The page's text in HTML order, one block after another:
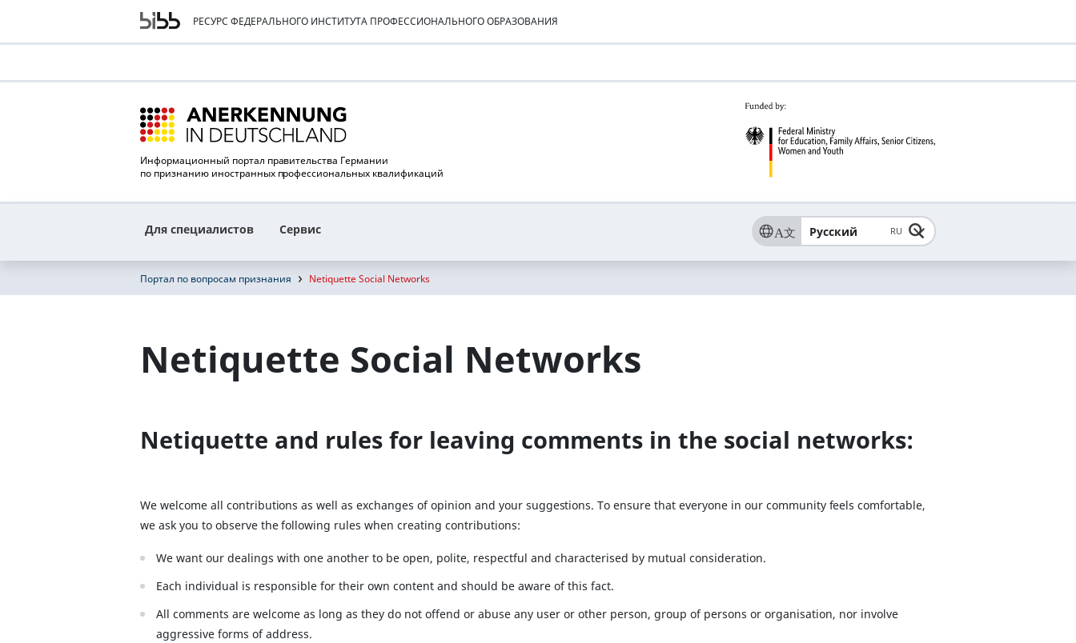
РЕСУРС ФЕДЕРАЛЬНОГО ИНСТИТУТА ПРОФЕССИОНАЛЬНОГО ОБРАЗОВАНИЯ
Информационный портал правительства Германии
по признанию иностранных профессиональных квалификаций
Для специалистов Сервис Русский RU
Портал по вопросам признания Netiquette Social Networks
Netiquette Social Networks
Netiquette and rules for leaving comments in the social networks:
We welcome all contributions as well as exchanges of opinion and your suggestions. To ensure that everyone in our community feels comfortable,
we ask you to observe the following rules when creating contributions:
We want our dealings with one another to be open, polite, respectful and characterised by mutual consideration.
Each individual is responsible for their own content and should be aware of this fact.
All comments are welcome as long as they do not offend or abuse any user or other person, group of persons or organisation, nor involve
aggressive forms of address.